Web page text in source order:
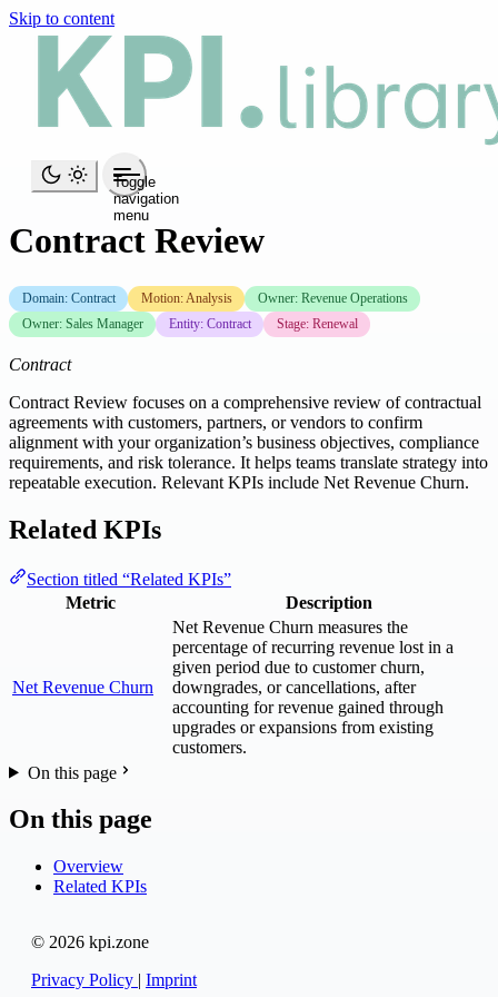
Skip to content
Toggle
navigation
menu
Contract Review
Domain: Contract Motion: Analysis
Owner: Revenue Operations
Owner: Sales Manager
Entity: Contract Stage: Renewal
Contract
Contract Review focuses on a comprehensive review of contractual
agreements with customers, partners, or vendors to confirm
alignment with your organization’s business objectives, compliance
requirements, and risk tolerance. It helps teams translate strategy into
repeatable execution. Relevant KPIs include Net Revenue Churn.
Related KPIs
Section titled “Related KPIs”
Metric
Description
Net Revenue Churn
Net Revenue Churn measures the
percentage of recurring revenue lost in a
given period due to customer churn,
downgrades, or cancellations, after
accounting for revenue gained through
upgrades or expansions from existing
customers.
On this page
On this page
Overview
Related KPIs
© 2026 kpi.zone
Privacy Policy | Imprint